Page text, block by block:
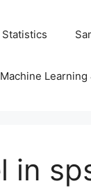
Statistics
Machine Learning
in